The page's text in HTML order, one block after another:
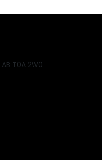
T0A 2W0